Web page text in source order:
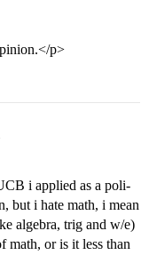
p>
i applied as a poli-
but i hate math, i mean
algebra, trig and w/e)
math, or is it less than